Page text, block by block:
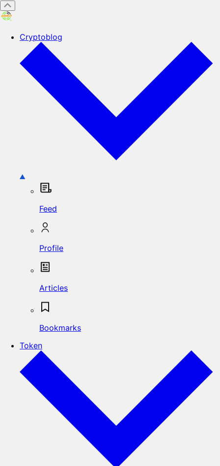
Cryptoblog
Feed
Profile
Articles
Bookmarks
Token